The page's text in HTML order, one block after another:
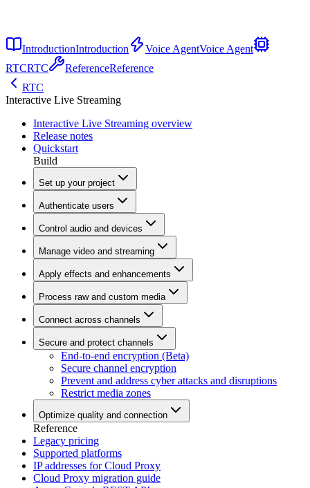
IntroductionIntroduction Voice AgentVoice Agent
RTCRTC ReferenceReference
RTC
Interactive Live Streaming
Interactive Live Streaming overview
Release notes
Quickstart
Build
Set up your project
Authenticate users
Control audio and devices
Manage video and streaming
Apply effects and enhancements
Process raw and custom media
Connect across channels
Secure and protect channels
End-to-end encryption (Beta)
Secure channel encryption
Prevent and address cyber attacks and disruptions
Restrict media zones
Optimize quality and connection
Reference
Legacy pricing
Supported platforms
IP addresses for Cloud Proxy
Cloud Proxy migration guide